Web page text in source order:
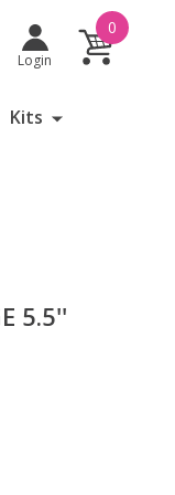
Login
0
Kits
5.5''